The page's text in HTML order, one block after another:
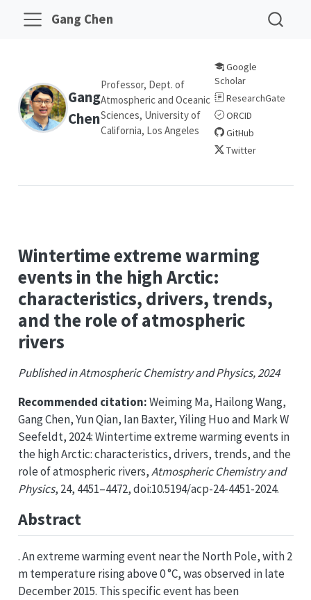
Gang Chen
Gang
Chen
Professor, Dept. of
Atmospheric and Oceanic
Sciences, University of
California, Los Angeles
Google
Scholar
ResearchGate
ORCID
GitHub
Twitter
Wintertime extreme warming
events in the high Arctic:
characteristics, drivers, trends,
and the role of atmospheric
rivers
Published in Atmospheric Chemistry and Physics, 2024
Recommended citation:Weiming Ma, Hailong Wang,
Gang Chen, Yun Qian, Ian Baxter, Yiling Huo and Mark W
Seefeldt, 2024: Wintertime extreme warming events in
the high Arctic: characteristics, drivers, trends, and the
role of atmospheric rivers,Atmospheric Chemistry and
Physics, 24, 4451–4472, doi:10.5194/acp-24-4451-2024.
Abstract
. An extreme warming event near the North Pole, with 2
m temperature rising above 0 °C, was observed in late
December 2015. This specific event has been